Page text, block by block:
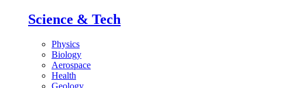
Science & Tech
Physics
Biology
Aerospace
Health
Geology